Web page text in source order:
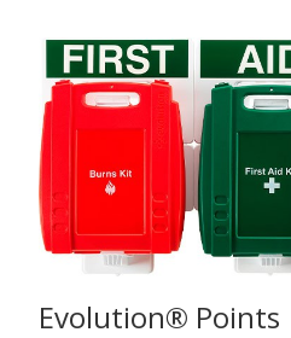
Evolution® Points